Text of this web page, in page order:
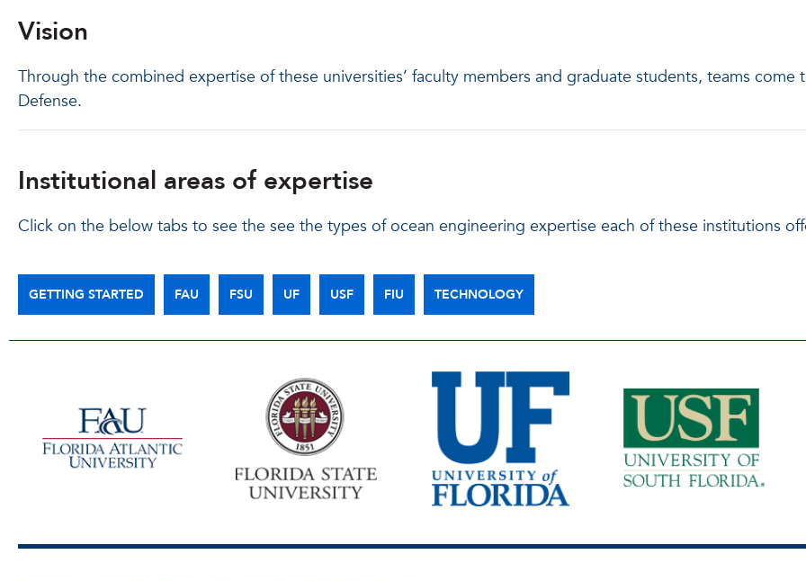
Vision
Through the combined expertise of these universities’ faculty members and graduate students, teams
Defense.
Institutional areas of expertise
Click on the below tabs to see the see the types of ocean engineering expertise each of these institutions
GETTING STARTED FAU FSU UF USF FIU TECHNOLOGY